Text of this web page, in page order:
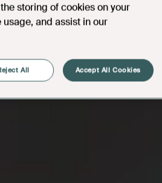
storing of cookies on your
and assist in our
All Accept All Cookies